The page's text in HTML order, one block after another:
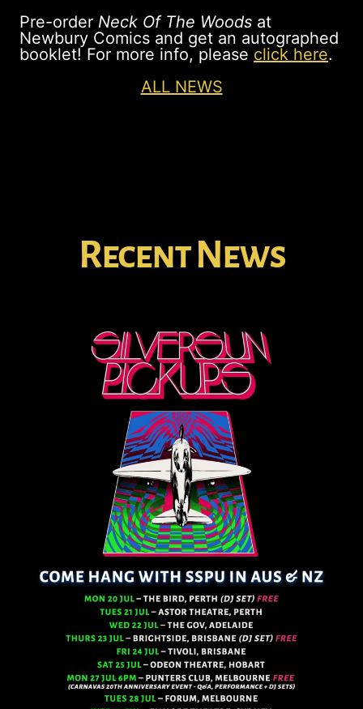
Pre-order Neck Of The Woods at
Newbury Comics and get an autographed
booklet! For more info, please click here.
ALL NEWS
Recent News